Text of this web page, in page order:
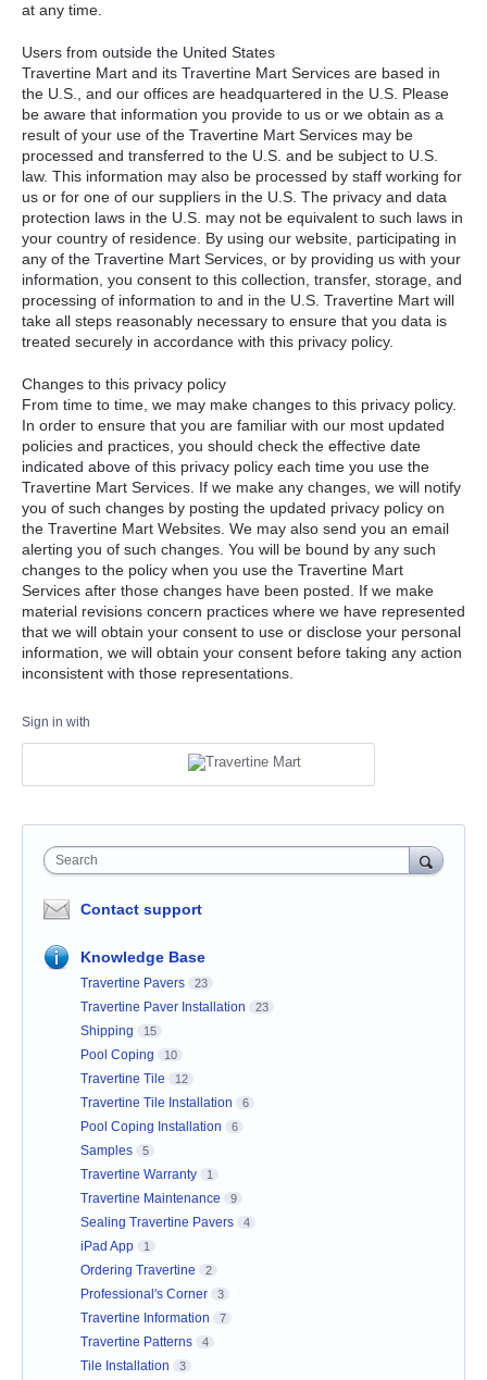
at any time.
Users from outside the United States
Travertine Mart and its Travertine Mart Services are based in
the U.S., and our offices are headquartered in the U.S. Please
be aware that information you provide to us or we obtain as a
result of your use of the Travertine Mart Services may be
processed and transferred to the U.S. and be subject to U.S.
law. This information may also be processed by staff working for
us or for one of our suppliers in the U.S. The privacy and data
protection laws in the U.S. may not be equivalent to such laws in
your country of residence. By using our website, participating in
any of the Travertine Mart Services, or by providing us with your
information, you consent to this collection, transfer, storage, and
processing of information to and in the U.S. Travertine Mart will
take all steps reasonably necessary to ensure that you data is
treated securely in accordance with this privacy policy.
Changes to this privacy policy
From time to time, we may make changes to this privacy policy.
In order to ensure that you are familiar with our most updated
policies and practices, you should check the effective date
indicated above of this privacy policy each time you use the
Travertine Mart Services. If we make any changes, we will notify
you of such changes by posting the updated privacy policy on
the Travertine Mart Websites. We may also send you an email
alerting you of such changes. You will be bound by any such
changes to the policy when you use the Travertine Mart
Services after those changes have been posted. If we make
material revisions concern practices where we have represented
that we will obtain your consent to use or disclose your personal
information, we will obtain your consent before taking any action
inconsistent with those representations.
Sign in with
Search
Contact support
Knowledge Base
Travertine Pavers 23
Travertine Paver Installation 23
Shipping 15
Pool Coping 10
Travertine Tile 12
Travertine Tile Installation 6
Pool Coping Installation 6
Samples 5
Travertine Warranty 1
Travertine Maintenance 9
Sealing Travertine Pavers 4
iPad App 1
Ordering Travertine 2
Professional's Corner 3
Travertine Information 7
Travertine Patterns 4
Tile Installation 3